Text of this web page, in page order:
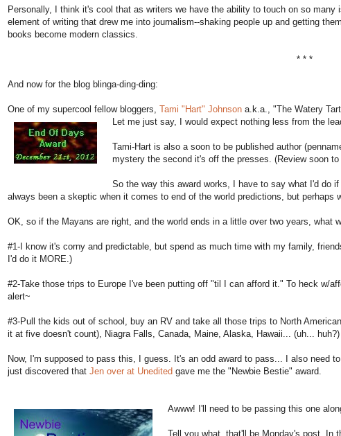
Personally, I think it's cool that as writers we have the ability to touch on so
element of writing that drew me into journalism--shaking people up and getting
books become modern classics.
* * *
And now for the blog blinga-ding-ding:
One of my supercool fellow bloggers, Tami "Hart" Johnson a.k.a., "The Watery
Let me just say, I would expect nothing less from the
Tami-Hart is also a soon to be published author
mystery the second it's off the presses. (Review soon to
So the way this award works, I have to say what I'd do
always been a skeptic when it comes to end of the world predictions, but perhaps
OK, so if the Mayans are right, and the world ends in a little over two years, what
#1-I know it's corny and predictable, but spend as much time with my family,
I'd do it MORE.)
#2-Take those trips to Europe I've been putting off "til I can afford it." To heck w/
alert~
#3-Pull the kids out of school, buy an RV and take all those trips to North
it at five doesn't count), Niagra Falls, Canada, Maine, Alaska, Hawaii... (uh... huh?)
Now, I'm supposed to pass this, I guess. It's an odd award to pass... I also need
just discovered that Jen over at Unedited gave me the "Newbie Bestie" award.
Awww! I'll need to be passing this one
Tell you what, that'll be Monday's post. In